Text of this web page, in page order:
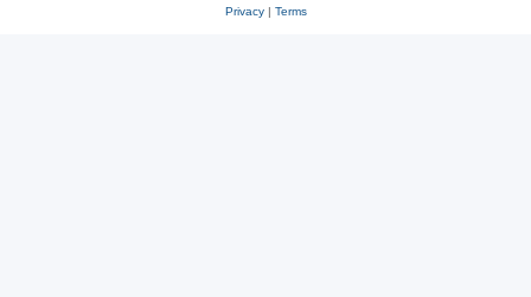
Privacy| Terms